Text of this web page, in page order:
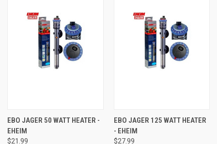
EBO JAGER 50 WATT HEATER -
EHEIM
$21.99
EBO JAGER 125 WATT HEATER
- EHEIM
$27.99